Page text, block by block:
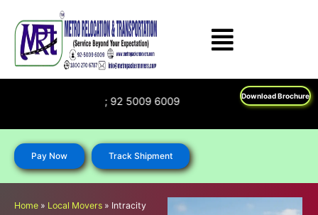
content
Download Brochure
270 6787; 92 5009 6009
Pay Now Track Shipment
Home » Local Movers » Intracity